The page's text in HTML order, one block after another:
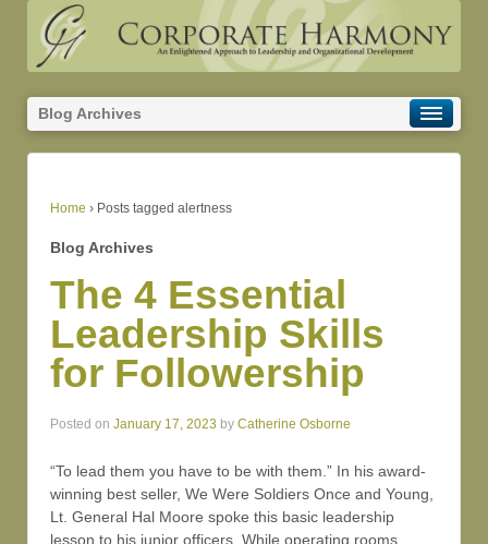
Blog Archives
Home › Posts tagged alertness
Blog Archives
The 4 Essential
Leadership Skills
for Followership
Posted on January 17, 2023 by Catherine Osborne
“To lead them you have to be with them.” In his award-
winning best seller, We Were Soldiers Once and Young,
Lt. General Hal Moore spoke this basic leadership
lesson to his junior officers. While operating rooms,